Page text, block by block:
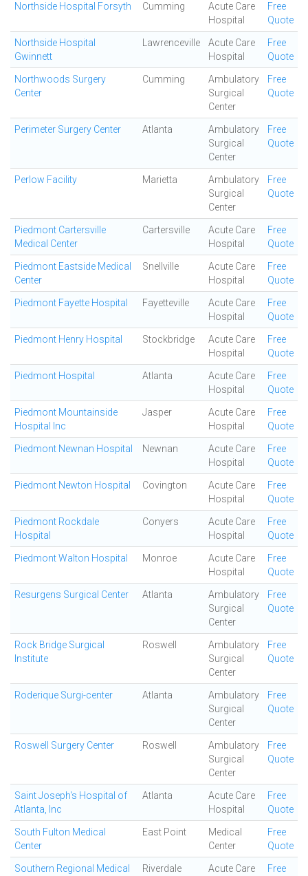
Northside Hospital Forsyth Cumming
Acute Care
Hospital
Free
Quote
Northside Hospital
Gwinnett
Lawrenceville
Acute Care
Hospital
Free
Quote
Northwoods Surgery
Center
Cumming
Ambulatory
Surgical
Center
Free
Quote
Perimeter Surgery Center Atlanta
Ambulatory
Surgical
Center
Free
Quote
Perlow Facility Marietta
Ambulatory
Surgical
Center
Free
Quote
Piedmont Cartersville
Medical Center
Cartersville
Acute Care
Hospital
Free
Quote
Piedmont Eastside Medical
Center
Snellville
Acute Care
Hospital
Free
Quote
Piedmont Fayette Hospital Fayetteville
Acute Care
Hospital
Free
Quote
Piedmont Henry Hospital Stockbridge
Acute Care
Hospital
Free
Quote
Piedmont Hospital Atlanta
Acute Care
Hospital
Free
Quote
Piedmont Mountainside
Hospital Inc
Jasper
Acute Care
Hospital
Free
Quote
Piedmont Newnan Hospital Newnan
Acute Care
Hospital
Free
Quote
Piedmont Newton Hospital Covington
Acute Care
Hospital
Free
Quote
Piedmont Rockdale
Hospital
Conyers
Acute Care
Hospital
Free
Quote
Piedmont Walton Hospital Monroe
Acute Care
Hospital
Free
Quote
Resurgens Surgical Center Atlanta
Ambulatory
Surgical
Center
Free
Quote
Rock Bridge Surgical
Institute
Roswell
Ambulatory
Surgical
Center
Free
Quote
Roderique Surgi-center Atlanta
Ambulatory
Surgical
Center
Free
Quote
Roswell Surgery Center Roswell
Ambulatory
Surgical
Center
Free
Quote
Saint Joseph's Hospital of
Atlanta, Inc
Atlanta
Acute Care
Hospital
Free
Quote
South Fulton Medical
Center
East Point
Medical
Center
Free
Quote
Southern Regional Medical
Riverdale
Acute Care
Free